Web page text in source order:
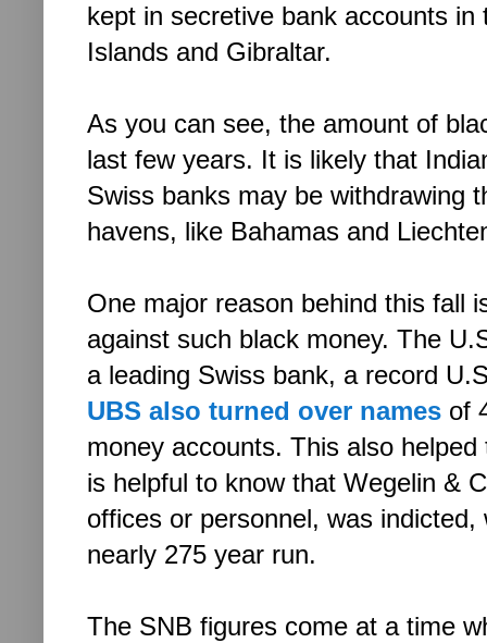
kept in secretive bank accounts
Islands and Gibraltar.
As you can see, the amount of
last few years. It is likely that
Swiss banks may be withdrawing
havens, like Bahamas and
One major reason behind this fall
against such black money. The
a leading Swiss bank, a record
UBS also turned over names of
money accounts. This also
is helpful to know that Wegelin &
offices or personnel, was
nearly 275 year run.
The SNB figures come at a time